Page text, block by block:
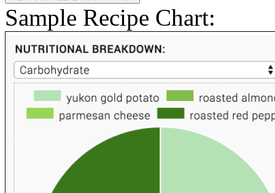
Sample Recipe Chart: